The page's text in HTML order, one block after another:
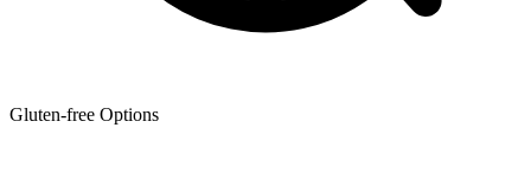
Gluten-free Options